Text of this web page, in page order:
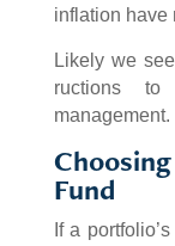
inflation have
Likely we
ructions to
management.
Fund
If a